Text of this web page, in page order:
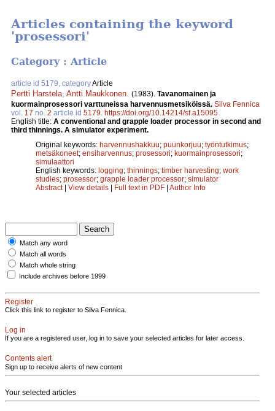
Articles containing the keyword
'prosessori'
Category : Article
article id 5179, categoryArticle
Pertti Harstela Antti Maukkonen (1983). Tavanomainen ja
kuormainprosessori varttuneissa harvennusmetsiköissä. Silva Fennica
vol. 17 no. 2 article id 5179 https://doi.org/10.14214/sf.a15095
English title: A conventional and grapple loader processor in second and
third thinnings. A simulator experiment.
Original keywords: harvennushakkuu; puunkorjuu; työntutkimus;
metsäkoneet; ensiharvennus; prosessori; kuormainprosessori;
simulaattori
English keywords: logging; thinnings; timber harvesting; work
studies; prosessor; grapple loader processor; simulator
Abstract| View details | Full text in PDF | Author Info
Match any word
Match all words
Match whole string
Include archives before 1999
Register
Click this link to register to Silva Fennica.
Log in
If you are a registered user, log in to save your selected articles for later access.
Contents alert
Sign up to receive alerts of new content
Your selected articles